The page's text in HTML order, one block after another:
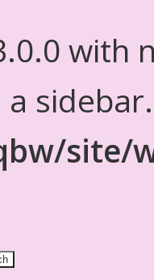
with
a
site/